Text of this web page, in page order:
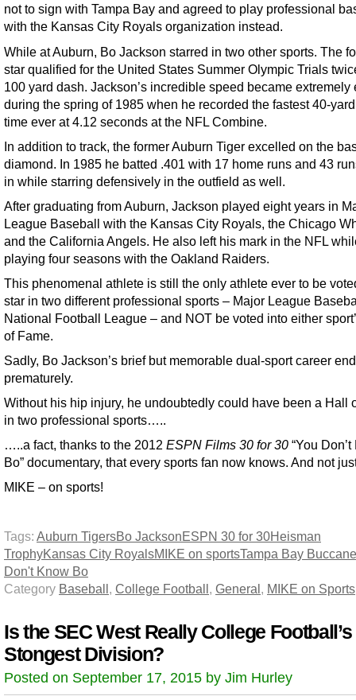
not to sign with Tampa Bay and agreed to play professional
with the Kansas City Royals organization instead.
While at Auburn, Bo Jackson starred in two other sports. The
star qualified for the United States Summer Olympic Trials
100 yard dash. Jackson’s incredible speed became extremely
during the spring of 1985 when he recorded the fastest 40-
time ever at 4.12 seconds at the NFL Combine.
In addition to track, the former Auburn Tiger excelled on the
diamond. In 1985 he batted .401 with 17 home runs and 43
in while starring defensively in the outfield as well.
After graduating from Auburn, Jackson played eight years in
League Baseball with the Kansas City Royals, the Chicago
and the California Angels. He also left his mark in the NFL
playing four seasons with the Oakland Raiders.
This phenomenal athlete is still the only athlete ever to be
star in two different professional sports – Major League
National Football League – and NOT be voted into either
of Fame.
Sadly, Bo Jackson’s brief but memorable dual-sport career
prematurely.
Without his hip injury, he undoubtedly could have been a Hall
in two professional sports…..
…..a fact, thanks to the 2012 ESPN Films 30 for 30 “You
Bo” documentary, that every sports fan now knows. And not
MIKE – on sports!
Tags: Auburn TigersBo JacksonESPN 30 for 30Heisman
TrophyKansas City RoyalsMIKE on sportsTampa Bay
Don't Know Bo
Category Baseball , College Football , General , MIKE on Sports
Is the SEC West Really College Football’s
Stongest Division?
Posted on September 17, 2015 by Jim Hurley